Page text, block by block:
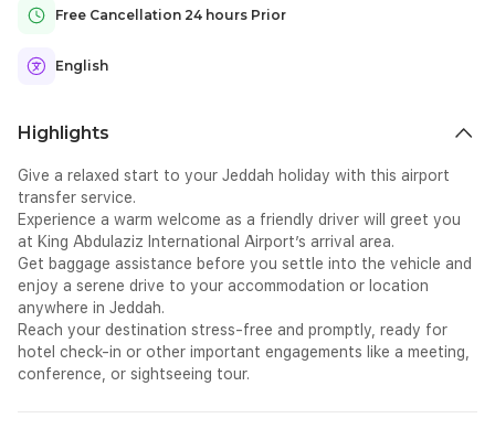
Free Cancellation 24 hours Prior
English
Highlights
Give a relaxed start to your Jeddah holiday with this airport
transfer service.
Experience a warm welcome as a friendly driver will greet you
at King Abdulaziz International Airport’s arrival area.
Get baggage assistance before you settle into the vehicle and
enjoy a serene drive to your accommodation or location
anywhere in Jeddah.
Reach your destination stress-free and promptly, ready for
hotel check-in or other important engagements like a meeting,
conference, or sightseeing tour.